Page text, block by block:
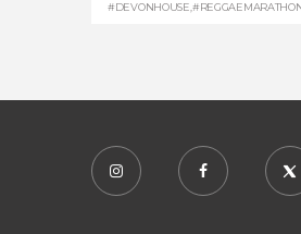
#DEVONHOUSE,